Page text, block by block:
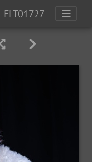
FLT01727